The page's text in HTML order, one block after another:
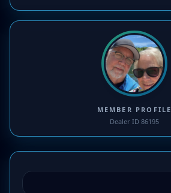
MEMBER PROFILE
Dealer ID 86195